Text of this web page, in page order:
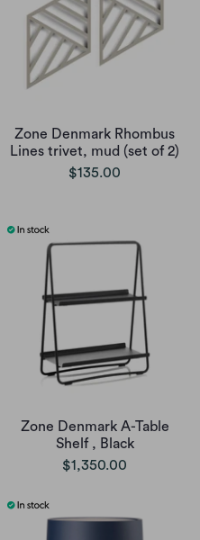
Zone Denmark Rhombus
Lines trivet, mud (set of 2)
$135.00
Zone Denmark A-Table
Shelf , Black
$1,350.00